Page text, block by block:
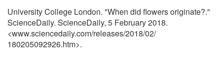
University College London. "When did flowers originate?."
ScienceDaily. ScienceDaily, 5 February 2018.
<www.sciencedaily.com/releases/2018/02/
180205092926.htm>.